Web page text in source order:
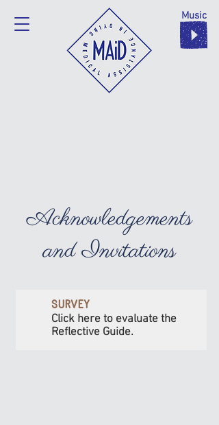
Music
Acknowledgements
and Invitations
SURVEY
Click here to evaluate the
Reflective Guide.